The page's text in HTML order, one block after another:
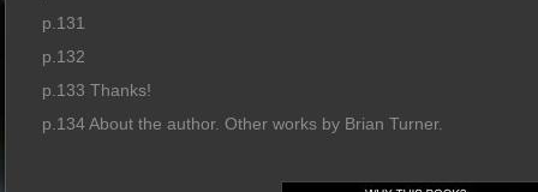
p.131
p.132
p.133 Thanks!
p.134 About the author. Other works by Brian Turner.